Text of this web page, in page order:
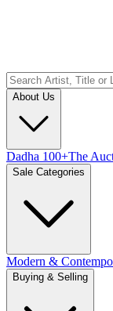
About Us
Dadha 100+The
Sale Categories
Modern &
Buying & Selling